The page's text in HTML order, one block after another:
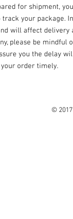
for shipment,
your package.
will affect delivery
please be mindful
you the delay
order timely.
©